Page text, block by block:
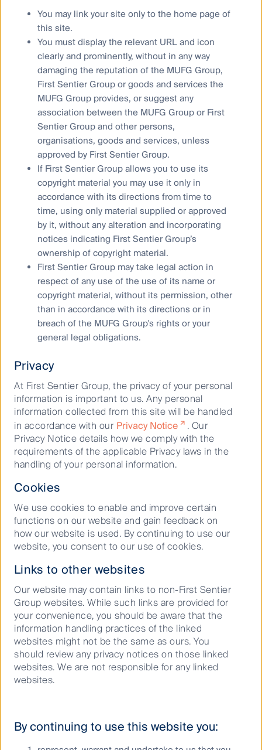
RQI Global Diversified Alpha Fund (PCT)
30 Jun
22.1577
First Sentier Active Cash Fund (PCT)
31 Jul 2026
First Sentier Active Cash Fund Active ETF (PCT)
(ASX:FSCF)
31 Jul 2026
31.2472
First Sentier Strategic Cash Fund (CFSIL)
23 Jul 2026
0.3500
Ready to invest?
Find out which fund platforms our
funds are available through
Fund platforms
Keep up to date with our latest research
and developments on social media
Our capabilities
Insights
You may link your site only to the home page of
this site.
You must display the relevant URL and icon
clearly and prominently, without in any way
damaging the reputation of the MUFG Group,
First Sentier Group or goods and services the
MUFG Group provides, or suggest any
association between the MUFG Group or First
Sentier Group and other persons,
organisations, goods and services, unless
approved by First Sentier Group.
If First Sentier Group allows you to use its
copyright material you may use it only in
accordance with its directions from time to
time, using only material supplied or approved
by it, without any alteration and incorporating
notices indicating First Sentier Group’s
ownership of copyright material.
First Sentier Group may take legal action in
respect of any use of the use of its name or
copyright material, without its permission, other
than in accordance with its directions or in
breach of the MUFG Group's rights or your
general legal obligations.
Privacy
At First Sentier Group, the privacy of your personal
information is important to us. Any personal
information collected from this site will be handled
in accordance with our Privacy Notice
. Our
Privacy Notice details how we comply with the
requirements of the applicable Privacy laws in the
handling of your personal information.
Cookies
We use cookies to enable and improve certain
functions on our website and gain feedback on
how our website is used. By continuing to use our
website, you consent to our use of cookies.
Links to other websites
Our website may contain links to non-First Sentier
Group websites. While such links are provided for
your convenience, you should be aware that the
information handling practices of the linked
websites might not be the same as ours. You
should review any privacy notices on those linked
websites. We are not responsible for any linked
websites.
By continuing to use this website you: